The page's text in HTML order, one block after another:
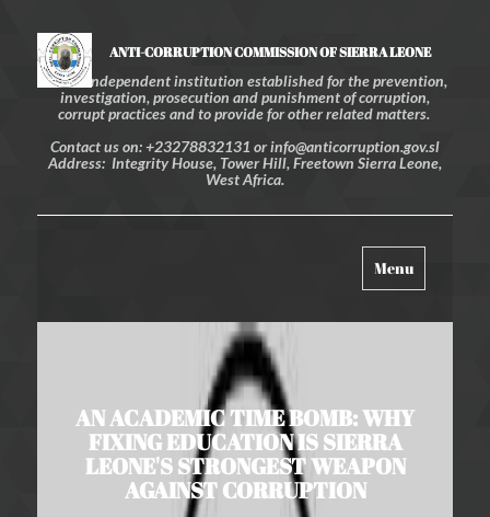
ANTI-CORRUPTION COMMISSION OF SIERRA LEONE
An independent institution established for the prevention,
investigation, prosecution and punishment of corruption,
corrupt practices and to provide for other related matters.
Contact us on: +23278832131 or info@anticorruption.gov.sl
Address: Integrity House, Tower Hill, Freetown Sierra Leone,
West Africa.
Toggle
navigation
Menu
AN ACADEMIC TIME BOMB: WHY
FIXING EDUCATION IS SIERRA
LEONE'S STRONGEST WEAPON
AGAINST CORRUPTION